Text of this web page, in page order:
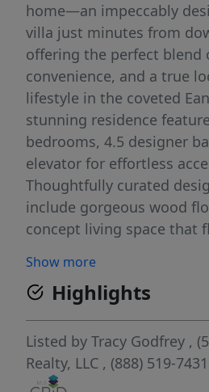
home—an impeccably
villa just minutes from
offering the perfect blend
convenience, and a true
lifestyle in the coveted
stunning residence
bedrooms, 4.5 designer
elevator for effortless
Thoughtfully curated
include gorgeous wood
concept living space that
Thermador appliances, a
refrigerator, and an
for entertaining. Retreat
suite, a haven of
like ensuite, while the
bar creates the ideal
Show more
Highlights
Listed by Tracy Godfrey ,
Realty, LLC , (888) 519-